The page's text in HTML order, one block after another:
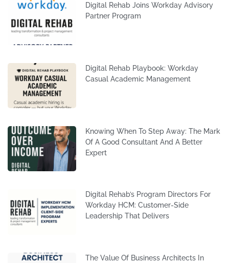
Digital Rehab Joins Workday Advisory
Partner Program
Digital Rehab Playbook: Workday
Casual Academic Management
Knowing When To Step Away: The Mark
Of A Good Consultant And A Better
Expert
Digital Rehab’s Program Directors For
Workday HCM: Customer-Side
Leadership That Delivers
The Value Of Business Architects In